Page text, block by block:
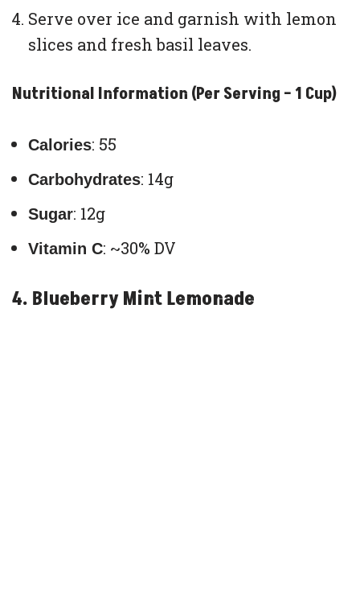
Serve over ice and garnish with lemon
slices and fresh basil leaves.
Nutritional Information (Per Serving – 1 Cup)
Calories: 55
Carbohydrates: 14g
Sugar: 12g
Vitamin C: ~30% DV
4. Blueberry Mint Lemonade